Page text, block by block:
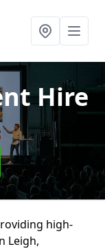
Hire
high-
Leigh,